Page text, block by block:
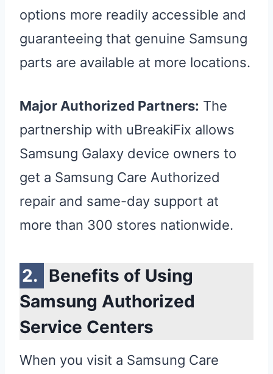
options more readily accessible and
guaranteeing that genuine Samsung
parts are available at more locations.
Major Authorized Partners: The
partnership with uBreakiFix allows
Samsung Galaxy device owners to
get a Samsung Care Authorized
repair and same-day support at
more than 300 stores nationwide.
Benefits of Using
Samsung Authorized
Service Centers
When you visit a Samsung Care